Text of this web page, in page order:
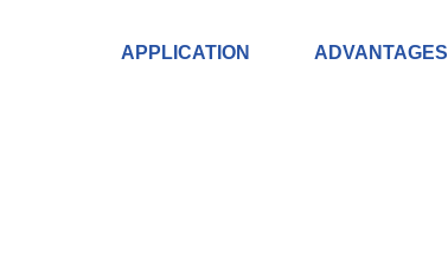
APPLICATION ADVANTAGES